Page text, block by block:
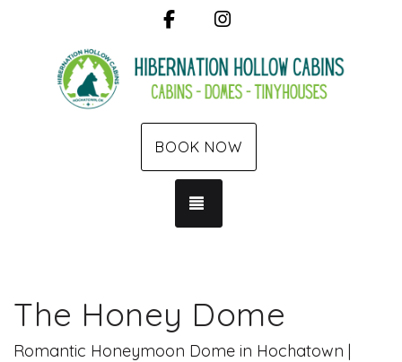
Facebook
BOOK NOW
The Honey Dome
Romantic Honeymoon Dome in Hochatown |